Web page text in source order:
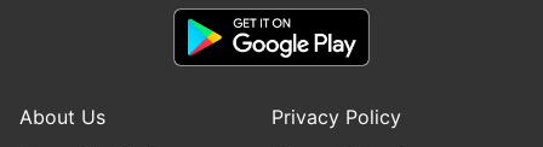
About Us
Privacy Policy